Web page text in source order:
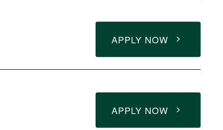
APPLY NOW
APPLY NOW